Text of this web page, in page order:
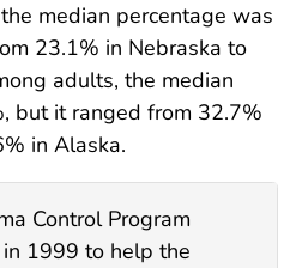
median percentage was
23.1% in Nebraska to
adults, the median
but it ranged from 32.7%
in Alaska.
Control Program
1999 to help the